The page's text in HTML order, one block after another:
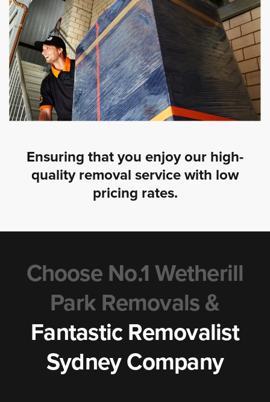
Ensuring that you enjoy our high-
quality removal service with low
pricing rates.
Choose No.1 Wetherill
Park Removals &
Fantastic Removalist
Sydney Company